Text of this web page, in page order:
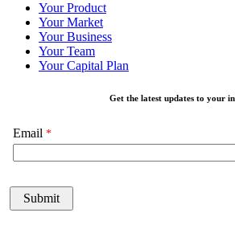
Your Product
Your Market
Your Business
Your Team
Your Capital Plan
Get the latest updates to your
Email